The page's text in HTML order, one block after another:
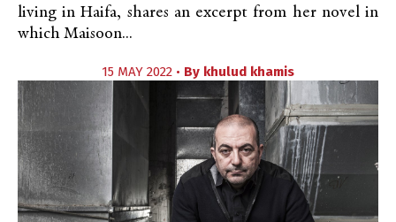
living in Haifa, shares an excerpt from her novel in
which Maisoon...
15 MAY 2022 • By khulud khamis